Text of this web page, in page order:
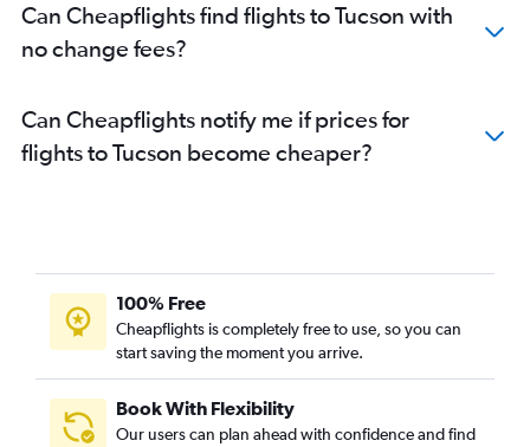
Can Cheapflights find flights to Tucson with
no change fees?
Can Cheapflights notify me if prices for
flights to Tucson become cheaper?
100% Free
Cheapflights is completely free to use, so you can
start saving the moment you arrive.
Book With Flexibility
Our users can plan ahead with confidence and find